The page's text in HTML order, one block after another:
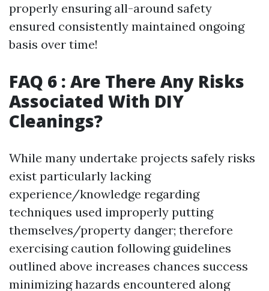
properly ensuring all-around safety
ensured consistently maintained ongoing
basis over time!
FAQ 6 : Are There Any Risks
Associated With DIY
Cleanings?
While many undertake projects safely risks
exist particularly lacking
experience/knowledge regarding
techniques used improperly putting
themselves/property danger; therefore
exercising caution following guidelines
outlined above increases chances success
minimizing hazards encountered along